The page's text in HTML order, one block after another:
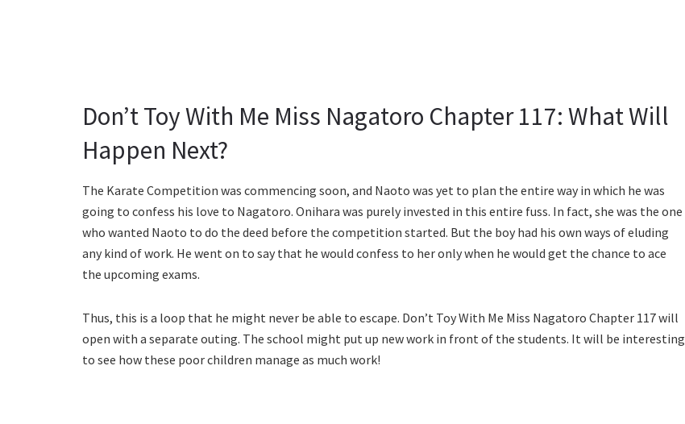
Don’t Toy With Me Miss Nagatoro Chapter 117: What Will
Happen Next?
The Karate Competition was commencing soon, and Naoto was yet to plan the entire way in which he was
going to confess his love to Nagatoro. Onihara was purely invested in this entire fuss. In fact, she was the one
who wanted Naoto to do the deed before the competition started. But the boy had his own ways of eluding
any kind of work. He went on to say that he would confess to her only when he would get the chance to ace
the upcoming exams.
Thus, this is a loop that he might never be able to escape. Don’t Toy With Me Miss Nagatoro Chapter 117 will
open with a separate outing. The school might put up new work in front of the students. It will be interesting
to see how these poor children manage as much work!